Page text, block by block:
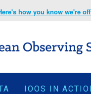
how you know we're
IOOS IN